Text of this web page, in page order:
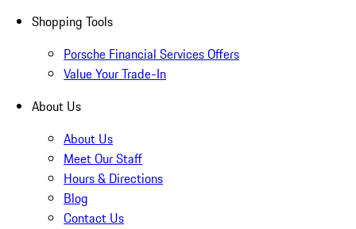
Shopping Tools
Porsche Financial Services Offers
Value Your Trade-In
About Us
About Us
Meet Our Staff
Hours & Directions
Blog
Contact Us